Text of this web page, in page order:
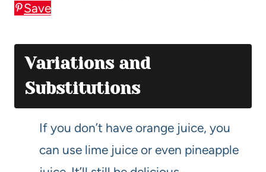
Save
Variations and
Substitutions
If you don’t have orange juice, you
can use lime juice or even pineapple